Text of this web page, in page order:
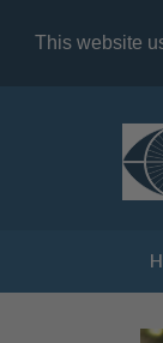
This website